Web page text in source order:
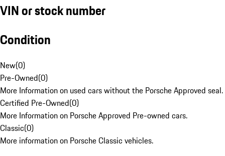
VIN or stock number
Condition
New(0)
Pre-Owned(0)
More Information on used cars without the Porsche Approved seal.
Certified Pre-Owned(0)
More Information on Porsche Approved Pre-owned cars.
Classic(0)
More information on Porsche Classic vehicles.